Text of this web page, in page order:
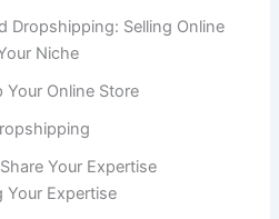
Dropshipping: Selling Online
Niche
Your Online Store
Your Expertise
Your Expertise